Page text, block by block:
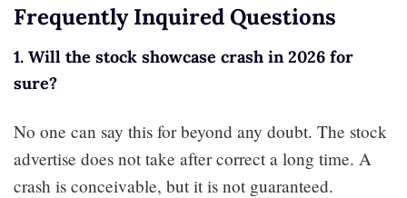
Frequently Inquired Questions
1. Will the stock showcase crash in 2026 for
sure?
No one can say this for beyond any doubt. The stock
advertise does not take after correct a long time. A
crash is conceivable, but it is not guaranteed.